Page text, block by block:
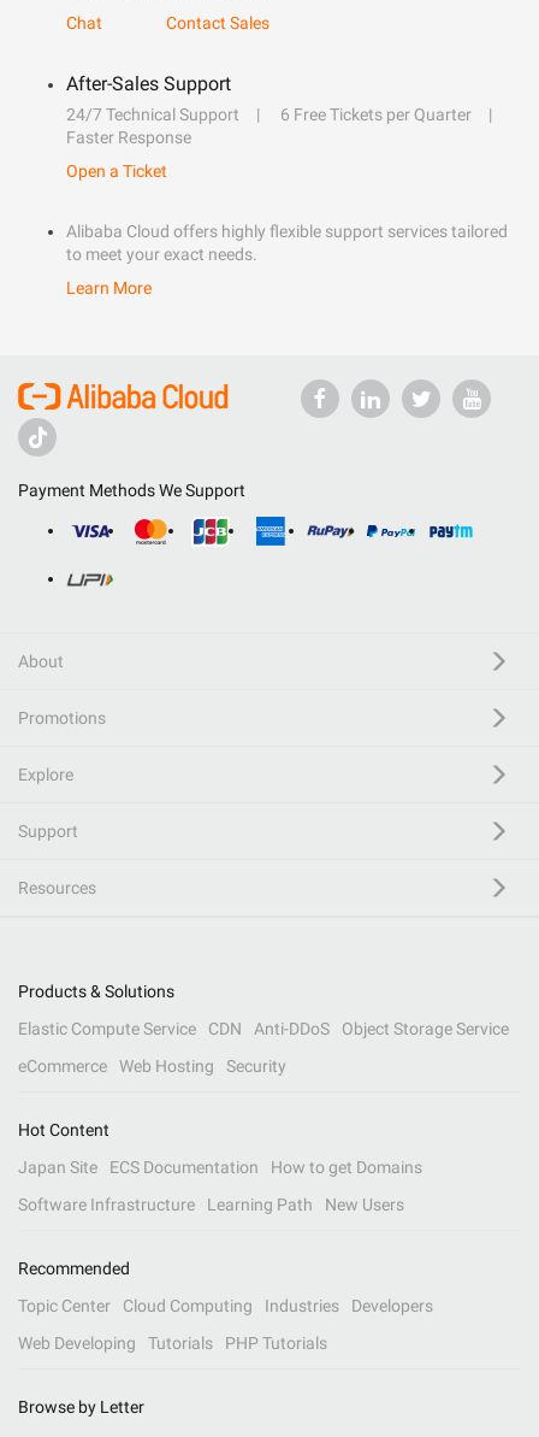
Chat
Contact Sales
After-Sales Support
24/7 Technical Support
6 Free Tickets per Quarter
Faster Response
Open a Ticket
Alibaba Cloud offers highly flexible support services tailored
to meet your exact needs.
Learn More
Payment Methods We Support
About
Promotions
Explore
Support
Resources
Products & Solutions
Elastic Compute Service
CDN Anti-DDoS
Object Storage Service
eCommerce
Web Hosting Security
Hot Content
Japan Site
ECS Documentation
How to get Domains
Software Infrastructure
Learning Path New Users
Recommended
Topic Center
Cloud Computing Industries
Developers
Web Developing
Tutorials PHP Tutorials
Browse by Letter